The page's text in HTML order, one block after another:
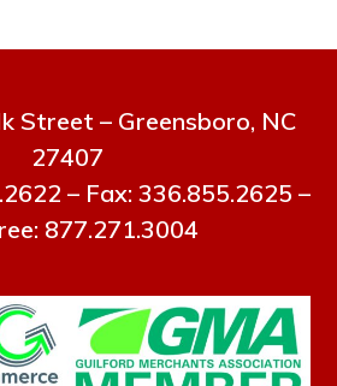
Street – Greensboro, NC
27407
– Fax: 336.855.2625 –
877.271.3004